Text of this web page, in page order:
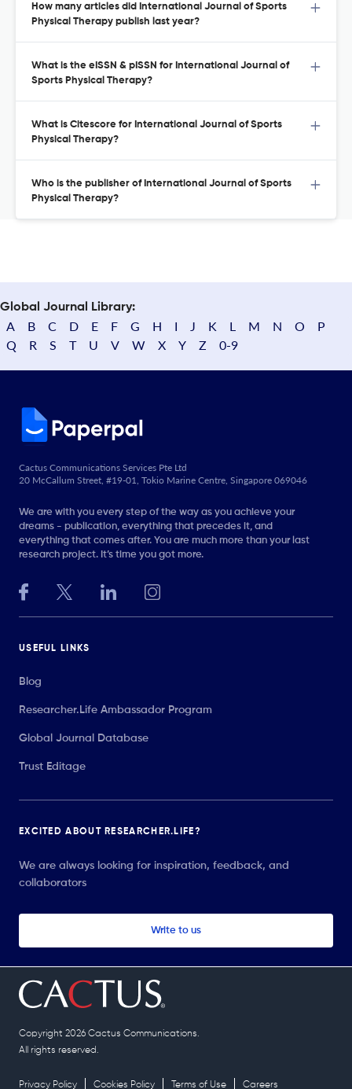
How many articles did International Journal of Sports
Physical Therapy publish last year?
What is the eISSN & pISSN for International Journal of
Sports Physical Therapy?
What is Citescore for International Journal of Sports
Physical Therapy?
Who is the publisher of International Journal of Sports
Physical Therapy?
Global Journal Library:
A B C D E F G H I J K L M N O
P
Q
R S T U V W X Y Z 0-9
Cactus Communications Services Pte Ltd
20 McCallum Street, #19-01, Tokio Marine Centre, Singapore 069046
We are with you every step of the way as you achieve your
dreams - publication, everything that precedes it, and
everything that comes after. You are much more than your last
research project. It’s time you got more.
USEFUL LINKS
Blog
Researcher.Life Ambassador Program
Global Journal Database
Trust Editage
EXCITED ABOUT RESEARCHER.LIFE?
We are always looking for inspiration, feedback, and
collaborators
Write to us
Copyright 2026 Cactus Communications.
All rights reserved.
Privacy Policy Cookies Policy Terms of Use Careers